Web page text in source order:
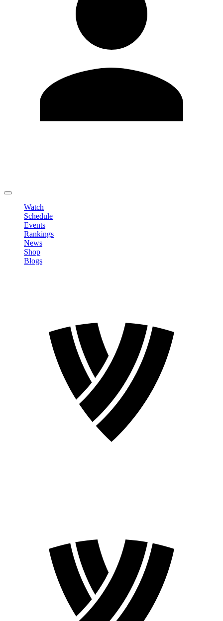
Watch
Schedule
Events
Rankings
News
Shop
Blogs